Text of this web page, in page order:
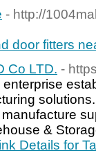
- http://
door fitters
Co LTD. -
&
Details for